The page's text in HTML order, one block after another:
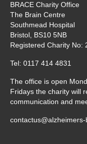
BRACE Charity Office
The Brain Centre
Southmead Hospital
Bristol, BS10 5NB
Registered Charity No:
Tel: 0117 414 4831
The office is open
Fridays the charity will
communication and